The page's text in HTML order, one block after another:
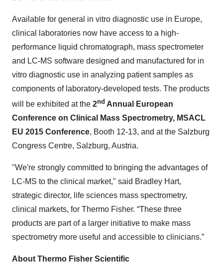
Available for general in vitro diagnostic use in Europe,
clinical laboratories now have access to a high-
performance liquid chromatograph, mass spectrometer
and LC-MS software designed and manufactured for in
vitro diagnostic use in analyzing patient samples as
components of laboratory-developed tests. The products
will be exhibited at the 2nd Annual European
Conference on Clinical Mass Spectrometry, MSACL
EU 2015 Conference, Booth 12-13, and at the Salzburg
Congress Centre, Salzburg, Austria.
"We're strongly committed to bringing the advantages of
LC-MS to the clinical market," said Bradley Hart,
strategic director, life sciences mass spectrometry,
clinical markets, for Thermo Fisher. “These three
products are part of a larger initiative to make mass
spectrometry more useful and accessible to clinicians.”
About Thermo Fisher Scientific